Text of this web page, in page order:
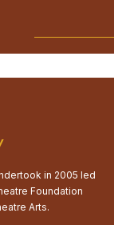
in 2005 led
Foundation
Arts.